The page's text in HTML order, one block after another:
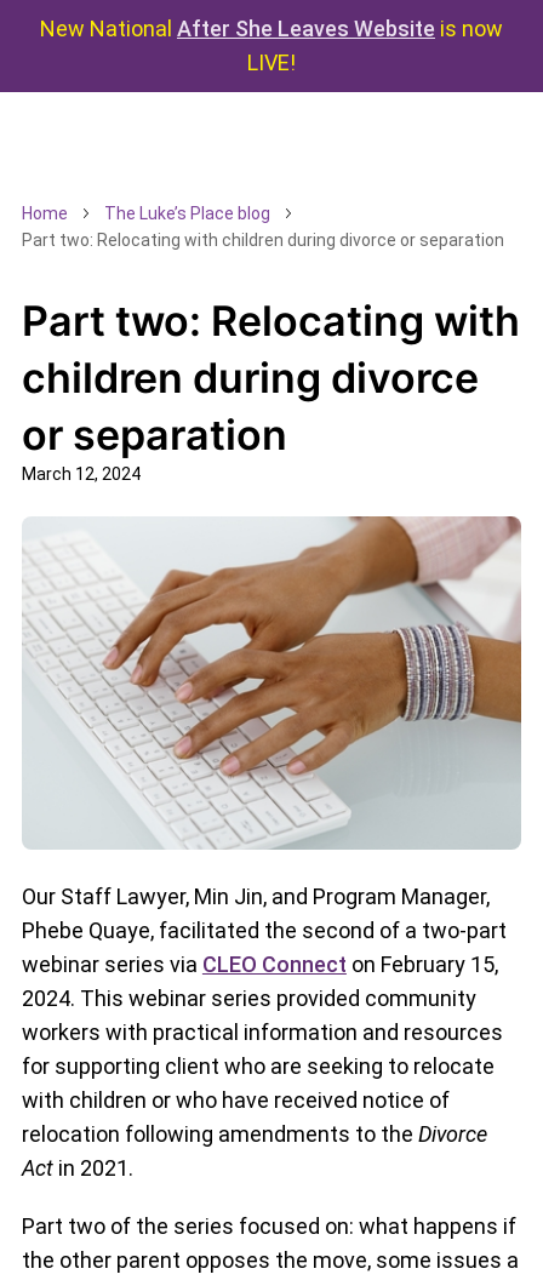
New National After She Leaves Website is now
LIVE!
Home
The Luke’s Place blog
Part two: Relocating with children during divorce or separation
Part two: Relocating with
children during divorce
or separation
March 12, 2024
Our Staff Lawyer, Min Jin, and Program Manager,
Phebe Quaye, facilitated the second of a two-part
webinar series via CLEO Connect on February 15,
2024. This webinar series provided community
workers with practical information and resources
for supporting client who are seeking to relocate
with children or who have received notice of
relocation following amendments to the Divorce
Actin 2021.
Part two of the series focused on: what happens if
the other parent opposes the move, some issues a